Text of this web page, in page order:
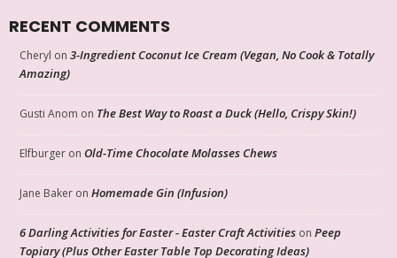
RECENT COMMENTS
Cheryl on 3-Ingredient Coconut Ice Cream (Vegan, No Cook & Totally
Amazing)
Gusti Anom on The Best Way to Roast a Duck (Hello, Crispy Skin!)
Elfburger on Old-Time Chocolate Molasses Chews
Jane Baker on Homemade Gin (Infusion)
6 Darling Activities for Easter - Easter Craft Activities on Peep
Topiary (Plus Other Easter Table Top Decorating Ideas)